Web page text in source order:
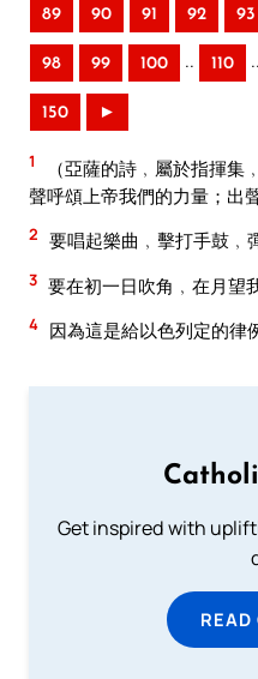
89 90 91 92 93
98 99 100 .. 110 ..
150 ►
1
（亞薩的詩﹐屬於指揮集
聲呼頌上帝我們的力量；出
2 要唱起樂曲﹐擊打手鼓﹐
3 要在初一日吹角﹐在月望
4 因為這是給以色列定的律
Get inspired with
READ